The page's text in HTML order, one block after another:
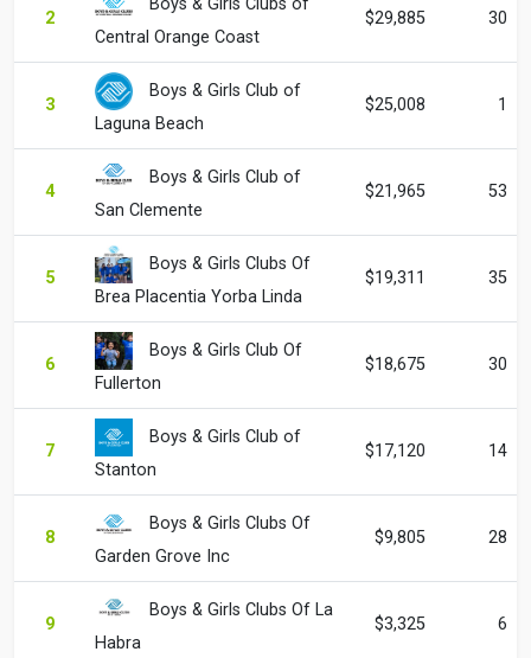
2
Central Orange Coast
$29,885 30
3
Boys & Girls Club of
Laguna Beach
$25,008 1
4
Boys & Girls Club of
San Clemente
$21,965 53
5
Boys & Girls Clubs Of
Brea Placentia Yorba Linda
$19,311 35
6
Boys & Girls Club Of
Fullerton
$18,675 30
7
Boys & Girls Club of
Stanton
$17,120 14
8
Boys & Girls Clubs Of
Garden Grove Inc
$9,805 28
9
Boys & Girls Clubs Of La
Habra
$3,325 6